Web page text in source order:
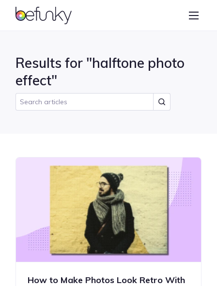
BeFunky
Collage Maker
Results for "halftone photo
effect"
How to Make Photos Look Retro With